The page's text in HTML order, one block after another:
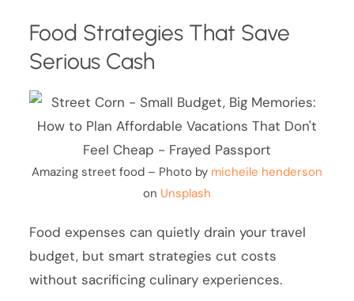
Food Strategies That Save
Serious Cash
Amazing street food – Photo by micheile henderson
on Unsplash
Food expenses can quietly drain your travel
budget, but smart strategies cut costs
without sacrificing culinary experiences.